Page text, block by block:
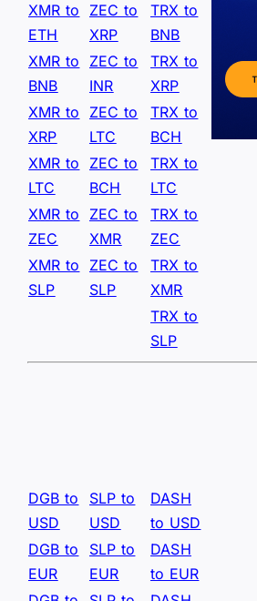
XMR to
ETH
ZEC to
XRP
TRX to
BNB
XMR to
BNB
ZEC to
INR
TRX to
XRP
XMR to
XRP
ZEC to
LTC
TRX to
BCH
XMR to
LTC
ZEC to
BCH
TRX to
LTC
XMR to
ZEC
ZEC to
XMR
TRX to
ZEC
XMR to
SLP
ZEC to
SLP
TRX to
XMR
TRX to
SLP
DGB to
USD
SLP to
USD
DASH
to USD
DGB to
EUR
SLP to
EUR
DASH
to EUR